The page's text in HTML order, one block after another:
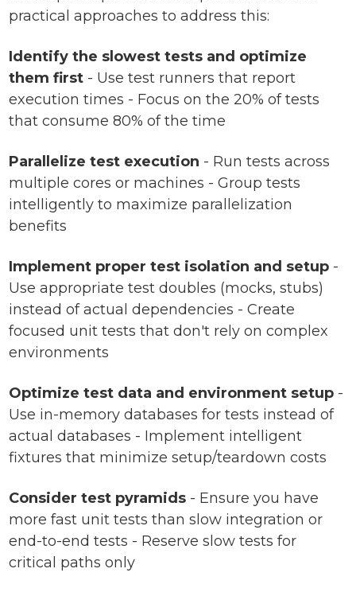
practical approaches to address this:
Identify the slowest tests and optimize
them first - Use test runners that report
execution times - Focus on the 20% of tests
that consume 80% of the time
Parallelize test execution - Run tests across
multiple cores or machines - Group tests
intelligently to maximize parallelization
benefits
Implement proper test isolation and setup -
Use appropriate test doubles (mocks, stubs)
instead of actual dependencies - Create
focused unit tests that don't rely on complex
environments
Optimize test data and environment setup -
Use in-memory databases for tests instead of
actual databases - Implement intelligent
fixtures that minimize setup/teardown costs
Consider test pyramids - Ensure you have
more fast unit tests than slow integration or
end-to-end tests - Reserve slow tests for
critical paths only